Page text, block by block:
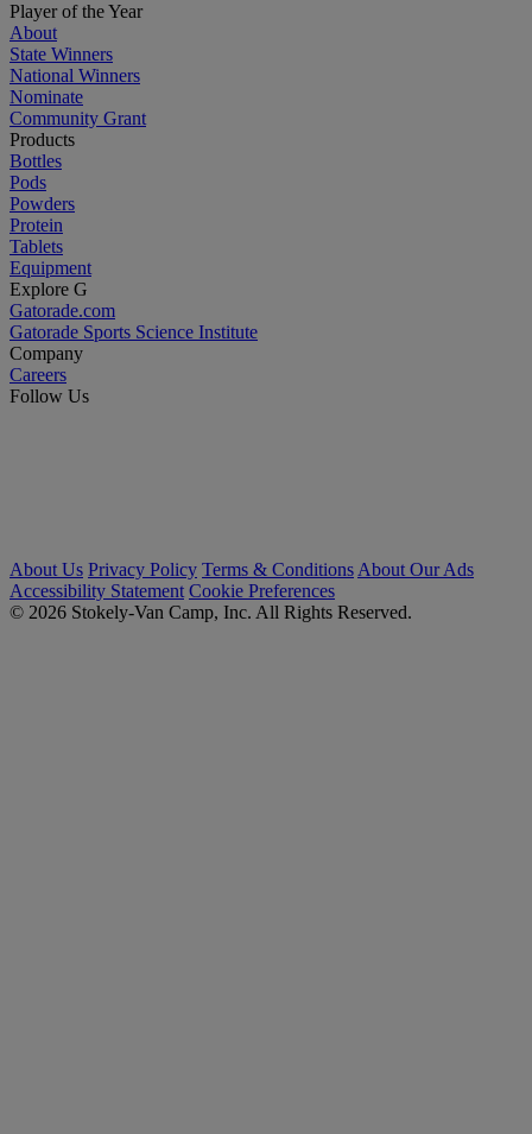
Player of the Year
About
State Winners
National Winners
Nominate
Community Grant
Products
Bottles
Pods
Powders
Protein
Tablets
Equipment
Explore G
Gatorade.com
Gatorade Sports Science Institute
Company
Careers
Follow Us
About Us Privacy Policy Terms & Conditions About Our Ads
Accessibility Statement Cookie Preferences
© 2026 Stokely-Van Camp, Inc. All Rights Reserved.